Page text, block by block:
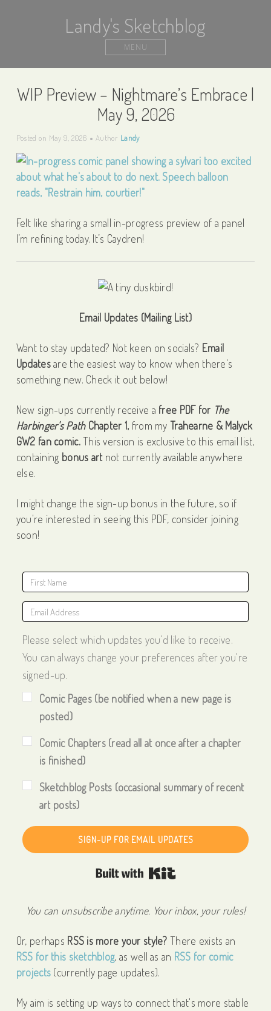
Landy's Sketchblog
MENU
WIP Preview – Nightmare’s Embrace |
May 9, 2026
Posted on May 9, 2026 Author Landy
Felt like sharing a small in-progress preview of a panel
I’m refining today. It’s Caydren!
Email Updates (Mailing List)
Want to stay updated? Not keen on socials? Email
Updatesare the easiest way to know when there's
something new. Check it out below!
New sign-ups currently receive a free PDF for The
Harbinger's PathChapter 1, from my Trahearne & Malyck
GW2 fan comic.This version is exclusive to this email list,
containing bonus artnot currently available anywhere
else.
I might change the sign-up bonus in the future, so if
you're interested in seeing this PDF, consider joining
soon!
Please select which updates you'd like to receive.
You can always change your preferences after you're
signed-up.
Comic Pages (be notified when a new page is
posted)
Comic Chapters (read all at once after a chapter
is finished)
Sketchblog Posts (occasional summary of recent
art posts)
SIGN-UP FOR EMAIL UPDATES
Built with Kit
You can unsubscribe anytime. Your inbox, your rules!
Or, perhaps RSS is more your style? There exists an
RSS for this sketchblog, as well as an RSS for comic
projects (currently page updates).
My aim is setting up ways to connect that's more stable